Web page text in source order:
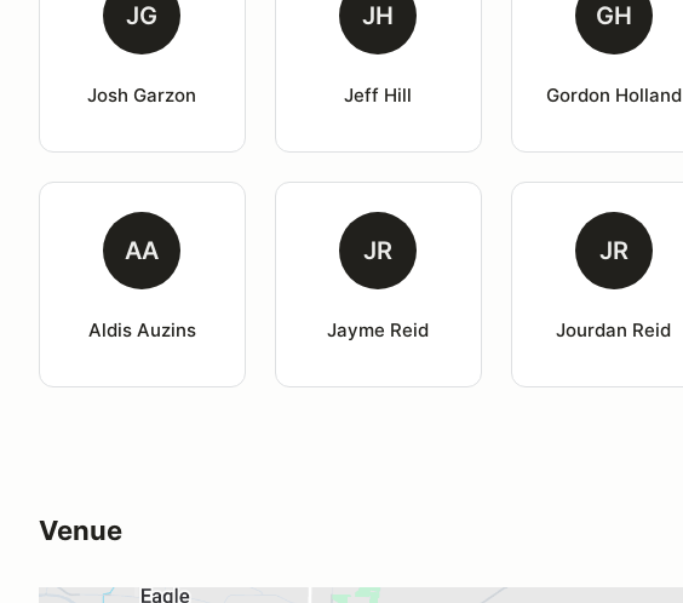
JG
Josh Garzon
JH
Jeff Hill
GH
Gordon Holland
AA
Aldis Auzins
JR
Jayme Reid
JR
Jourdan Reid
Venue